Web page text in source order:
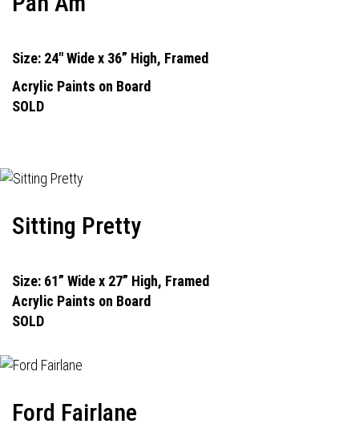
Size: 24" Wide x 36” High, Framed
Acrylic Paints on Board
SOLD
Sitting Pretty
Size: 61” Wide x 27” High, Framed
Acrylic Paints on Board
SOLD
Ford Fairlane